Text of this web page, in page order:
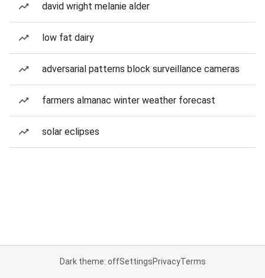
david wright melanie alder
low fat dairy
adversarial patterns block surveillance cameras
farmers almanac winter weather forecast
solar eclipses
Dark theme: offSettingsPrivacyTerms